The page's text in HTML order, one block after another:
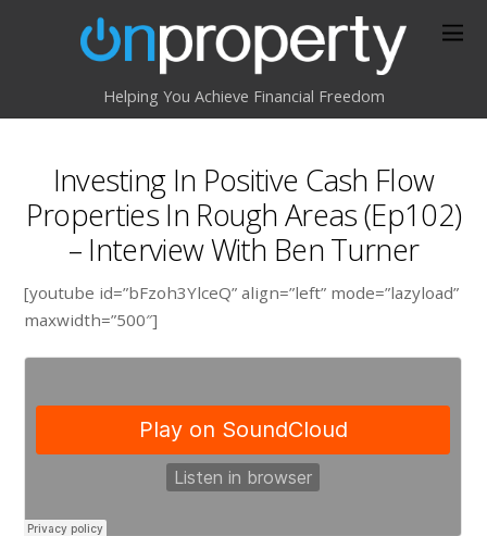
Helping You Achieve Financial Freedom
Investing In Positive Cash Flow
Properties In Rough Areas (Ep102)
– Interview With Ben Turner
[youtube id=”bFzoh3YlceQ” align=”left” mode=”lazyload”
maxwidth=”500″]